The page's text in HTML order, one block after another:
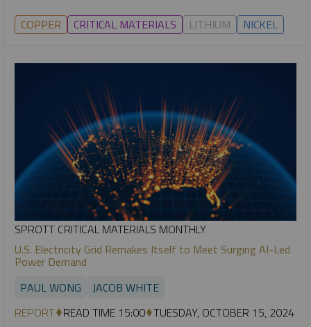
COPPER CRITICAL MATERIALS LITHIUM NICKEL
SPROTT CRITICAL MATERIALS MONTHLY
U.S. Electricity Grid Remakes Itself to Meet Surging AI-Led
Power Demand
PAUL WONG
JACOB WHITE
REPORT READ TIME 15:00 TUESDAY, OCTOBER 15, 2024